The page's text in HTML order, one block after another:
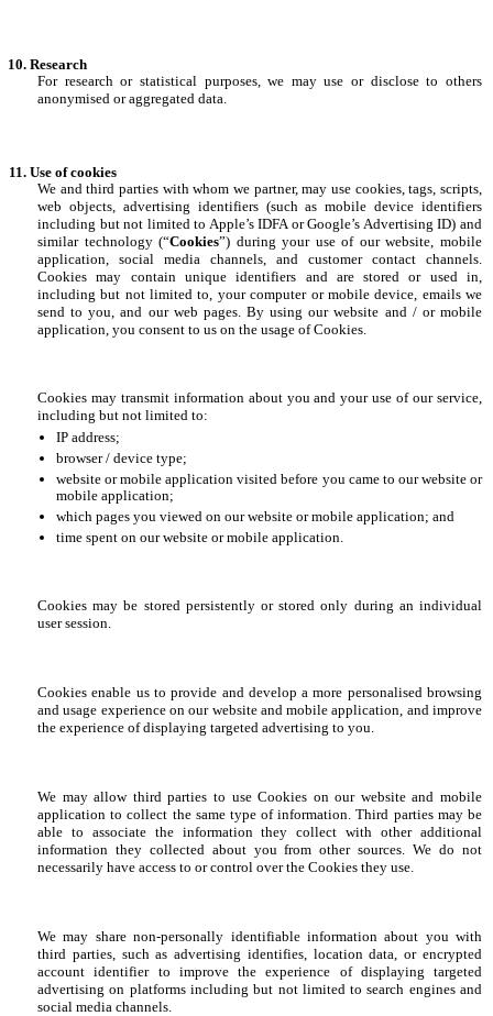
Research
For research or statistical purposes, we may use or disclose to others
anonymised or aggregated data.
Use of cookies
We and third parties with whom we partner, may use cookies, tags, scripts,
web objects, advertising identifiers (such as mobile device identifiers
including but not limited to Apple’s IDFA or Google’s Advertising ID) and
similar technology (“Cookies”) during your use of our website, mobile
application, social media channels, and customer contact channels.
Cookies may contain unique identifiers and are stored or used in,
including but not limited to, your computer or mobile device, emails we
send to you, and our web pages. By using our website and / or mobile
application, you consent to us on the usage of Cookies.
Cookies may transmit information about you and your use of our service,
including but not limited to:
IP address;
browser / device type;
website or mobile application visited before you came to our website or
mobile application;
which pages you viewed on our website or mobile application; and
time spent on our website or mobile application.
Cookies may be stored persistently or stored only during an individual
user session.
Cookies enable us to provide and develop a more personalised browsing
and usage experience on our website and mobile application, and improve
the experience of displaying targeted advertising to you.
We may allow third parties to use Cookies on our website and mobile
application to collect the same type of information. Third parties may be
able to associate the information they collect with other additional
information they collected about you from other sources. We do not
necessarily have access to or control over the Cookies they use.
We may share non-personally identifiable information about you with
third parties, such as advertising identifies, location data, or encrypted
account identifier to improve the experience of displaying targeted
advertising on platforms including but not limited to search engines and
social media channels.